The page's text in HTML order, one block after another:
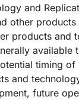
and
other
products
timing
and
future